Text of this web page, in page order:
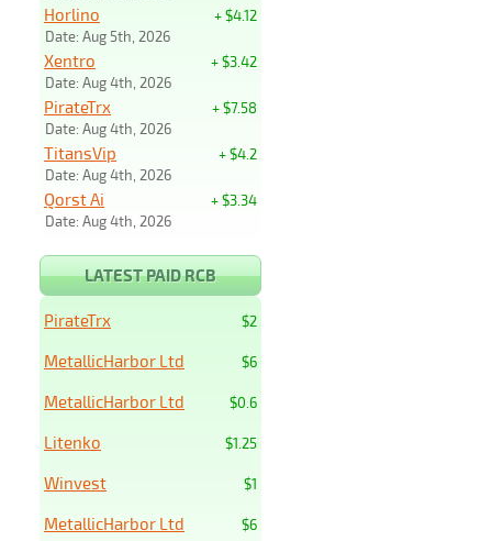
+ $4.12
Horlino
Date: Aug 5th, 2026
+ $3.42
Xentro
Date: Aug 4th, 2026
+ $7.58
PirateTrx
Date: Aug 4th, 2026
+ $4.2
TitansVip
Date: Aug 4th, 2026
+ $3.34
Qorst Ai
Date: Aug 4th, 2026
LATEST PAID RCB
$2
PirateTrx
$6
MetallicHarbor Ltd
$0.6
MetallicHarbor Ltd
$1.25
Litenko
$1
Winvest
$6
MetallicHarbor Ltd